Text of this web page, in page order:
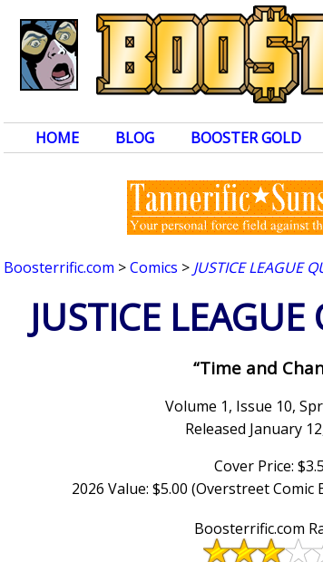
HOME BLOG BOOSTER GOLD
Boosterrific.com >Comics > JUSTICE LEAGUE
JUSTICE
“Time and
Volume 1, Issue 10,
Released January
Cover Price:
2026 Value: $5.00 (Overstreet Comic
Boosterrific.com